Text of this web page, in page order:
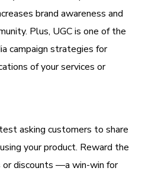
brand awareness and
Plus, UGC is one of the
campaign strategies for
of your services or
asking customers to share
your product. Reward the
discounts —a win-win for